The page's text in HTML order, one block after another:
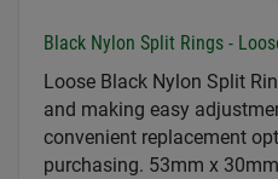
Black Nylon Split Rings -
Loose Black Nylon Split
and making easy
convenient replacement
purchasing. 53mm x